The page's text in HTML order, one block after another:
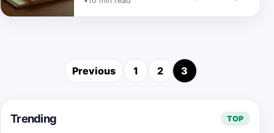
Posts pagination
Previous 1 2 3
Trending TOP